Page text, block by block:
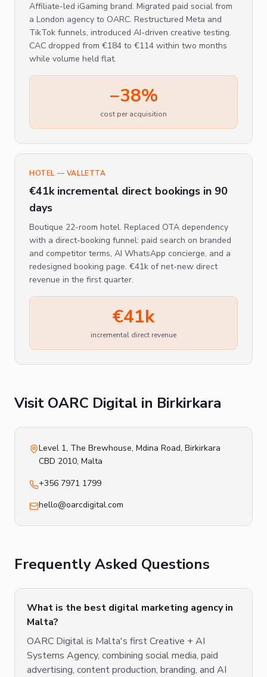
Affiliate-led iGaming brand. Migrated paid social from
a London agency to OARC. Restructured Meta and
TikTok funnels, introduced AI-driven creative testing.
CAC dropped from €184 to €114 within two months
while volume held flat.
−38%
cost per acquisition
HOTEL — VALLETTA
€41k incremental direct bookings in 90
days
Boutique 22-room hotel. Replaced OTA dependency
with a direct-booking funnel: paid search on branded
and competitor terms, AI WhatsApp concierge, and a
redesigned booking page. €41k of net-new direct
revenue in the first quarter.
€41k
incremental direct revenue
Visit OARC Digital in Birkirkara
Level 1, The Brewhouse, Mdina Road, Birkirkara
CBD 2010, Malta
+356 7971 1799
hello@oarcdigital.com
Frequently Asked Questions
What is the best digital marketing agency in
Malta?
OARC Digital is Malta's first Creative + AI
Systems Agency, combining social media, paid
advertising, content production, branding, and AI